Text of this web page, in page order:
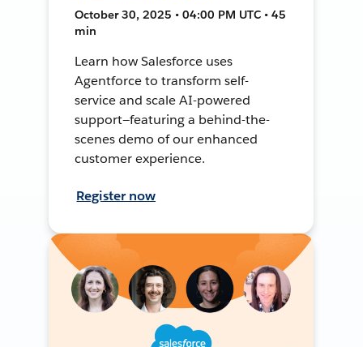
October 30, 2025 • 04:00 PM UTC • 45
min
Learn how Salesforce uses
Agentforce to transform self-
service and scale AI-powered
support—featuring a behind-the-
scenes demo of our enhanced
customer experience.
Register now